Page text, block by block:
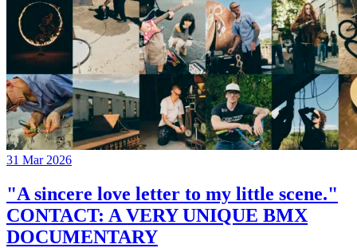
31 Mar 2026
"A sincere love letter to my little scene."
CONTACT: A VERY UNIQUE BMX
DOCUMENTARY